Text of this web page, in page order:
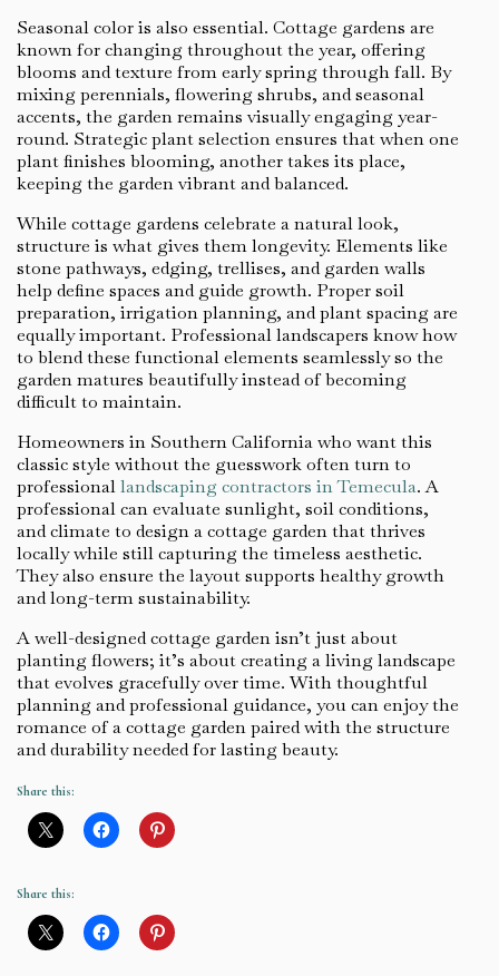
Seasonal color is also essential. Cottage gardens are
known for changing throughout the year, offering
blooms and texture from early spring through fall. By
mixing perennials, flowering shrubs, and seasonal
accents, the garden remains visually engaging year-
round. Strategic plant selection ensures that when one
plant finishes blooming, another takes its place,
keeping the garden vibrant and balanced.
While cottage gardens celebrate a natural look,
structure is what gives them longevity. Elements like
stone pathways, edging, trellises, and garden walls
help define spaces and guide growth. Proper soil
preparation, irrigation planning, and plant spacing are
equally important. Professional landscapers know how
to blend these functional elements seamlessly so the
garden matures beautifully instead of becoming
difficult to maintain.
Homeowners in Southern California who want this
classic style without the guesswork often turn to
professionallandscaping contractors in Temecula. A
professional can evaluate sunlight, soil conditions,
and climate to design a cottage garden that thrives
locally while still capturing the timeless aesthetic.
They also ensure the layout supports healthy growth
and long-term sustainability.
A well-designed cottage garden isn’t just about
planting flowers; it’s about creating a living landscape
that evolves gracefully over time. With thoughtful
planning and professional guidance, you can enjoy the
romance of a cottage garden paired with the structure
and durability needed for lasting beauty.
Share this:
Share this: